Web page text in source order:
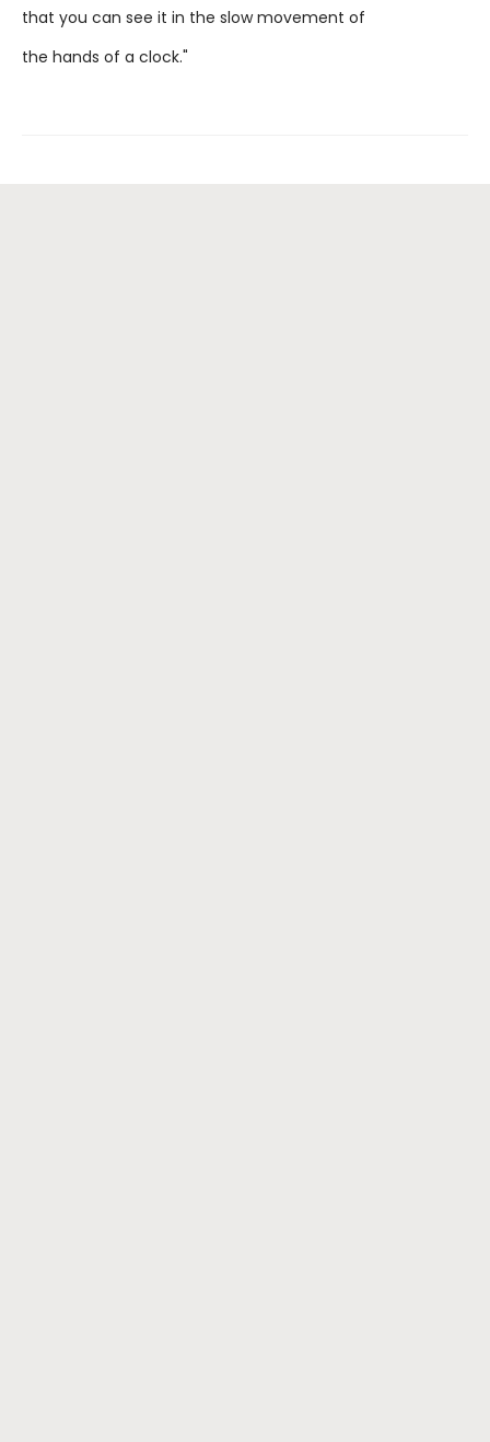
that you can see it in the slow movement of
the hands of a clock."